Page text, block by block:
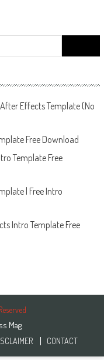
Effects Template (No
Free Download
Template Free
| Free Intro
Intro Template Free
Mag
CONTACT